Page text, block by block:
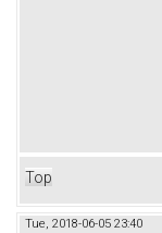
Top
Tue, 2018-06-05 23:40